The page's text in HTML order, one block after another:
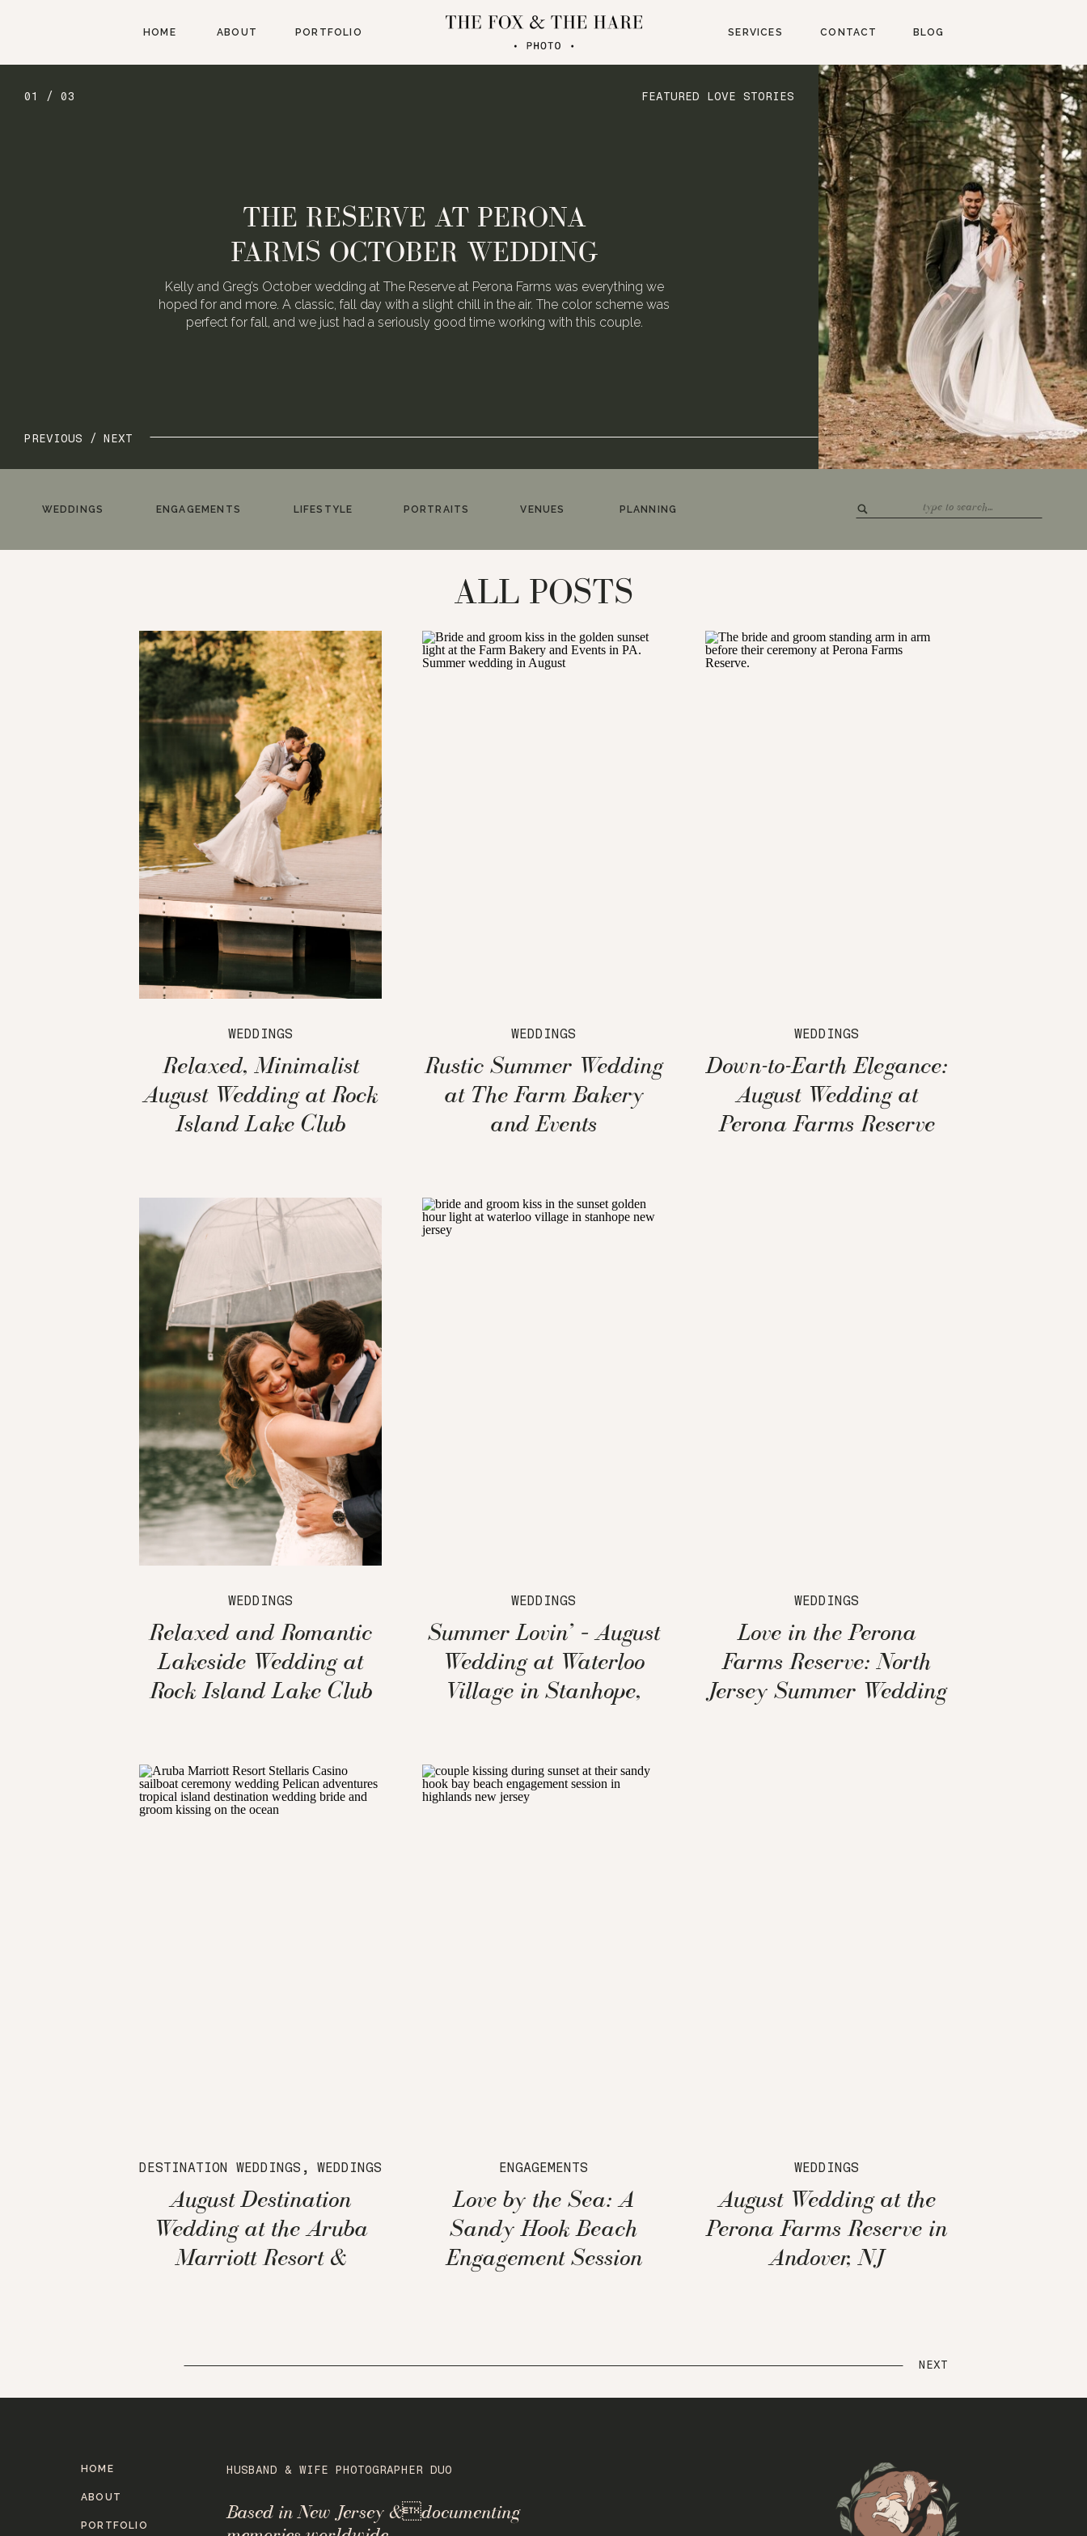
BLOG
CONTACT
SERVICES
PORTFOLIO
ABOUT
HOME
NEXT
PREVIOUS /
FEATURED LOVE STORIES
02 / 03
We love Alexa & Nick. They are the talented video team behind Folded Crane Films.
When they asked us to photograph their Waterloo Village wedding last August, we
may or may not have screamed with joy.
AUGUST WATERLOO VILLAGE
WEDDING FOR FOLDED CRANE FILMS
for:
PLANNING
VENUES
PORTRAITS
LIFESTYLE
ENGAGEMENTS
WEDDINGS
ALL POSTS
WEDDINGS
Relaxed, Minimalist
August Wedding at Rock
Island Lake Club
WEDDINGS
Rustic Summer Wedding
at The Farm Bakery
and Events
WEDDINGS
Down-to-Earth Elegance:
August Wedding at
Perona Farms Reserve
WEDDINGS
Relaxed and Romantic
Lakeside Wedding at
Rock Island Lake Club
WEDDINGS
Summer Lovin’ – August
Wedding at Waterloo
Village in Stanhope,
WEDDINGS
Love in the Perona
Farms Reserve: North
Jersey Summer Wedding
DESTINATION WEDDINGS , WEDDINGS
August Destination
Wedding at the Aruba
Marriott Resort &
ENGAGEMENTS
Love by the Sea: A
Sandy Hook Beach
Engagement Session
WEDDINGS
August Wedding at the
Perona Farms Reserve in
Andover, NJ
NEXT
Based in New Jersey &documenting
HUSBAND & WIFE PHOTOGRAPHER DUO
PORTFOLIO
ABOUT
HOME